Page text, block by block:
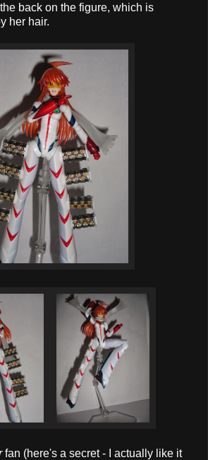
back on the figure, which is
her hair.
fan (here's a secret - I actually like it